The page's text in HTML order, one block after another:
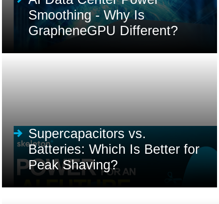
Smoothing - Why Is
GrapheneGPU Different?
Supercapacitors vs.
Batteries: Which Is Better for
Peak Shaving?